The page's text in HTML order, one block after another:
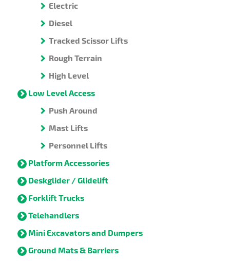
Electric
Diesel
Tracked Scissor Lifts
Rough Terrain
High Level
Low Level Access
Push Around
Mast Lifts
Personnel Lifts
Platform Accessories
Deskglider / Glidelift
Forklift Trucks
Telehandlers
Mini Excavators and Dumpers
Ground Mats & Barriers